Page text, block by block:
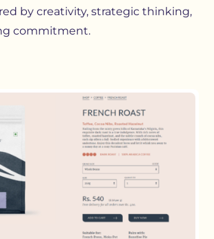
by creativity, strategic thinking,
commitment.